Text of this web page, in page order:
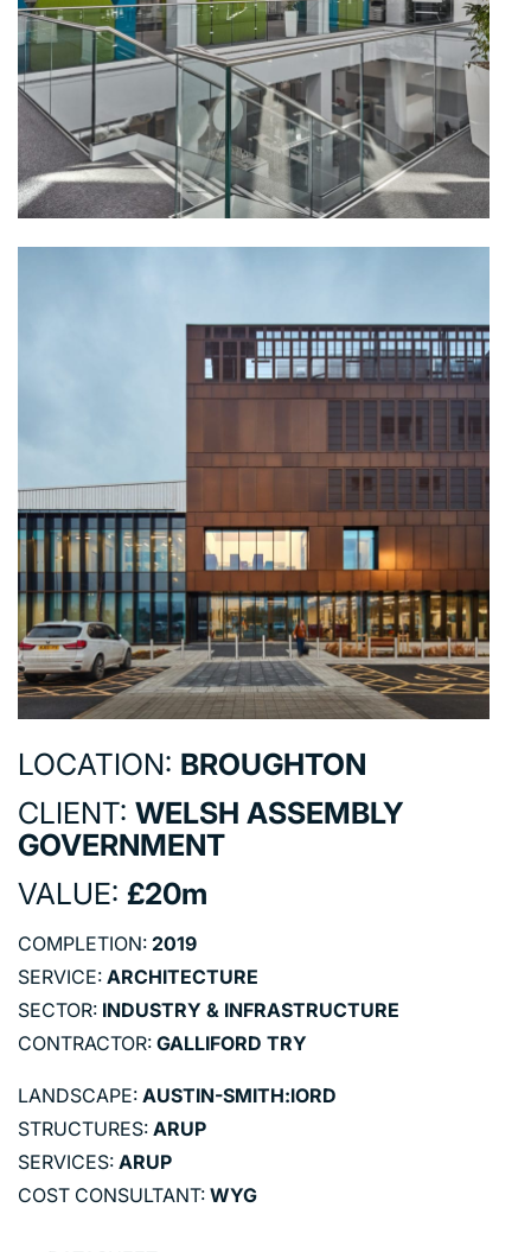
COMMERCIAL
EDUCATION
HEALTHCARE
HOUSING
INDUSTRY AND INFRASTRUCTURE
TRANSPORT
URBAN REGENERATION
LOCATION: BROUGHTON
CLIENT: WELSH ASSEMBLY
GOVERNMENT
VALUE: £20m
COMPLETION: 2019
SERVICE: ARCHITECTURE
SECTOR: INDUSTRY & INFRASTRUCTURE
CONTRACTOR: GALLIFORD TRY
LANDSCAPE: AUSTIN-SMITH:lORD
STRUCTURES: ARUP
SERVICES: ARUP
COST CONSULTANT: WYG